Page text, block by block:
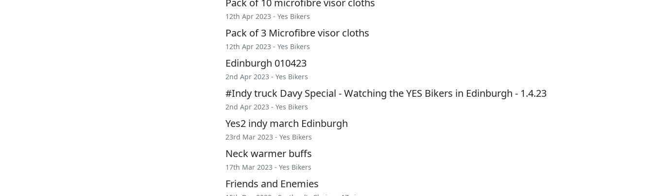
Pack of 10 microfibre visor cloths
12th Apr 2023 - Yes Bikers
Pack of 3 Microfibre visor cloths
12th Apr 2023 - Yes Bikers
Edinburgh 010423
2nd Apr 2023 - Yes Bikers
#Indy truck Davy Special - Watching the YES Bikers in Edinburgh - 1.4.23
2nd Apr 2023 - Yes Bikers
Yes2 indy march Edinburgh
23rd Mar 2023 - Yes Bikers
Neck warmer buffs
17th Mar 2023 - Yes Bikers
Friends and Enemies